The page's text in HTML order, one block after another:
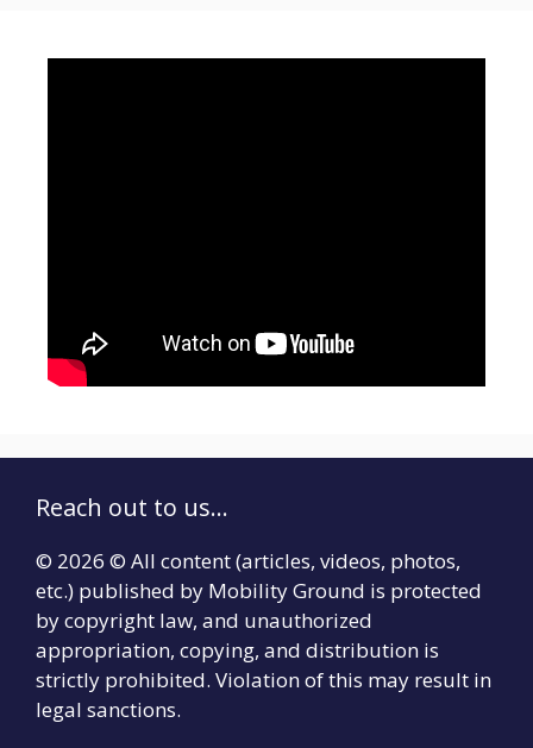
Reach out to us...
© 2026 © All content (articles, videos, photos,
etc.) published by Mobility Ground is protected
by copyright law, and unauthorized
appropriation, copying, and distribution is
strictly prohibited. Violation of this may result in
legal sanctions.